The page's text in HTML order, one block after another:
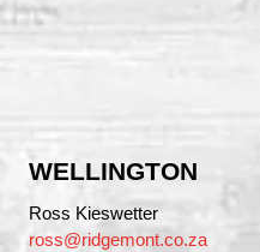
WELLINGTON
Ross Kieswetter
ross@ridgemont.co.za